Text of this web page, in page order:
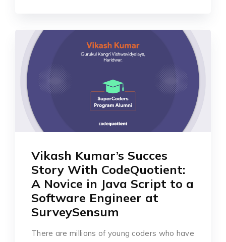
Vikash Kumar’s Succes
Story With CodeQuotient:
A Novice in Java Script to a
Software Engineer at
SurveySensum
There are millions of young coders who have